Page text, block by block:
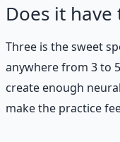
Does it have
Three is the sweet
anywhere from 3 to
create enough
make the practice